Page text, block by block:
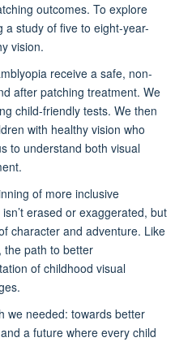
outcomes. To explore
a study of five to eight-year-
vision.
receive a safe, non-
after patching treatment. We
child-friendly tests. We then
with healthy vision who
to understand both visual
of more inclusive
erased or exaggerated, but
character and adventure. Like
the path to better
of childhood visual
we needed: towards better
a future where every child